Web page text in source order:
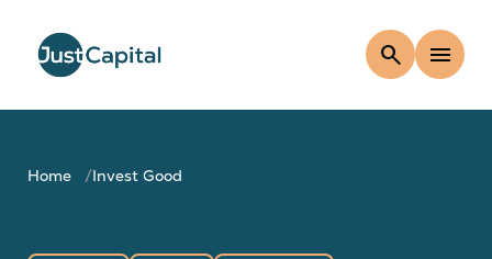
search menu
Home Invest Good